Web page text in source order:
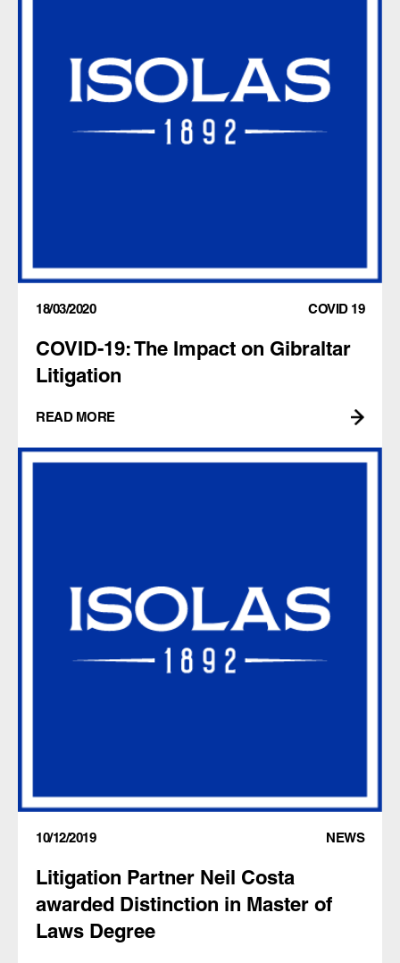
18/03/2020 COVID 19
COVID-19: The Impact on Gibraltar
Litigation
READ MORE
10/12/2019 NEWS
Litigation Partner Neil Costa
awarded Distinction in Master of
Laws Degree